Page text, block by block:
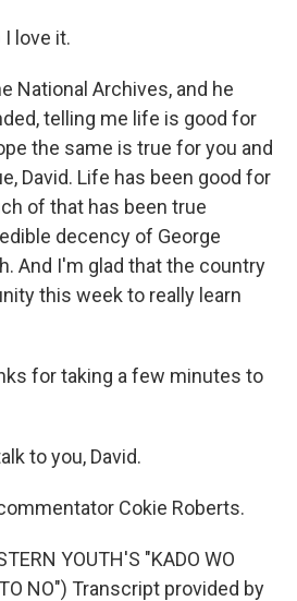
I love it.
National Archives, and he
telling me life is good for
the same is true for you and
David. Life has been good for
of that has been true
decency of George
And I'm glad that the country
this week to really learn
for taking a few minutes to
to you, David.
Cokie Roberts.
YOUTH'S "KADO WO
NO") Transcript provided by